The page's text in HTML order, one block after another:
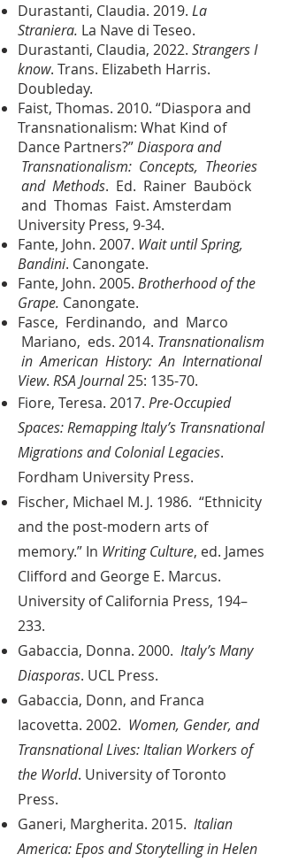
Durastanti, Claudia. 2019. La
Straniera. La Nave di Teseo.
Durastanti, Claudia, 2022. Strangers I
know. Trans. Elizabeth Harris.
Doubleday.
Faist, Thomas. 2010. “Diaspora and
Transnationalism: What Kind of
Dance Partners?”Diaspora and
Transnationalism: Concepts, Theories
and Methods. Ed. Rainer Bauböck
and Thomas Faist. Amsterdam
University Press, 9-34.​
Fante, John. 2007. Wait until Spring,
Bandini. Canongate.
Fante, John. 2005. Brotherhood of the
Grape. Canongate.
Fasce, Ferdinando, and Marco
Mariano, eds. 2014. Transnationalism
in American History: An International
View. RSA Journal25: 135-70.
Fiore, Teresa. 2017. Pre-Occupied
Spaces: Remapping Italy’s Transnational
Migrations and Colonial Legacies.
Fordham University Press.
Fischer, Michael M. J. 1986. “Ethnicity
and the post-modern arts of
memory.” In Writing Culture, ed. James
Clifford and George E. Marcus.
University of California Press, 194–
233.
Gabaccia, Donna. 2000. Italy’s Many
Diasporas. UCL Press.
Gabaccia, Donn, and Franca
Iacovetta. 2002. Women, Gender, and
Transnational Lives: Italian Workers of
the World. University of Toronto
Press.
Ganeri, Margherita. 2015. Italian
America: Epos and Storytelling in Helen